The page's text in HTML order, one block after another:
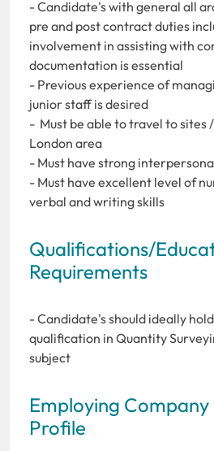
- Candidate's with general all
pre and post contract duties
involvement in assisting with
documentation is essential
- Previous experience of
junior staff is desired
- Must be able to travel to sites
London area
- Must have strong
- Must have excellent level of
verbal and writing skills
Qualifications/
Requirements
- Candidate's should ideally
qualification in Quantity
subject
Employing
Profile